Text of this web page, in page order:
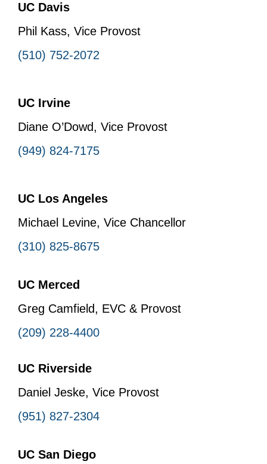
UC Davis
Phil Kass, Vice Provost
(510) 752-2072
UC Irvine
Diane O’Dowd, Vice Provost
(949) 824-7175
UC Los Angeles
Michael Levine, Vice Chancellor
(310) 825-8675
UC Merced
Greg Camfield, EVC & Provost
(209) 228-4400
UC Riverside
Daniel Jeske, Vice Provost
(951) 827-2304
UC San Diego